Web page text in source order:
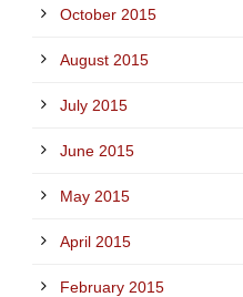
October 2015
August 2015
July 2015
June 2015
May 2015
April 2015
February 2015